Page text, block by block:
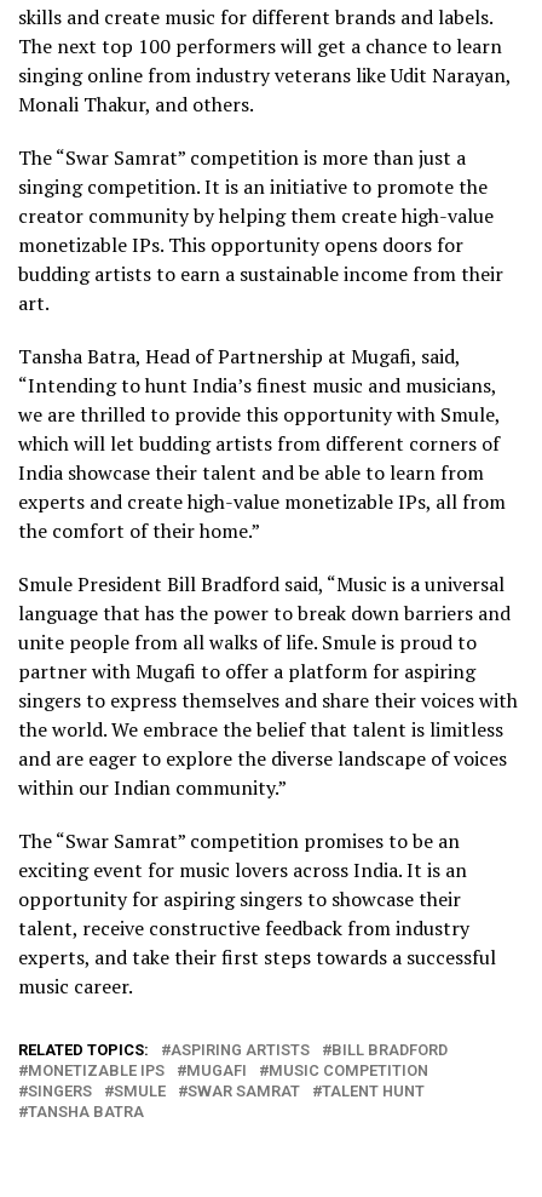
skills and create music for different brands and labels.
The next top 100 performers will get a chance to learn
singing online from industry veterans like Udit Narayan,
Monali Thakur, and others.
The “Swar Samrat” competition is more than just a
singing competition. It is an initiative to promote the
creator community by helping them create high-value
monetizable IPs. This opportunity opens doors for
budding artists to earn a sustainable income from their
art.
Tansha Batra, Head of Partnership at Mugafi, said,
“Intending to hunt India’s finest music and musicians,
we are thrilled to provide this opportunity with Smule,
which will let budding artists from different corners of
India showcase their talent and be able to learn from
experts and create high-value monetizable IPs, all from
the comfort of their home.”
Smule President Bill Bradford said, “Music is a universal
language that has the power to break down barriers and
unite people from all walks of life. Smule is proud to
partner with Mugafi to offer a platform for aspiring
singers to express themselves and share their voices with
the world. We embrace the belief that talent is limitless
and are eager to explore the diverse landscape of voices
within our Indian community.”
The “Swar Samrat” competition promises to be an
exciting event for music lovers across India. It is an
opportunity for aspiring singers to showcase their
talent, receive constructive feedback from industry
experts, and take their first steps towards a successful
music career.
RELATED TOPICS: ASPIRING ARTISTS
BILL BRADFORD
MONETIZABLE IPS
MUGAFI
MUSIC COMPETITION
SINGERS
SMULE SWAR SAMRAT
TALENT HUNT
TANSHA BATRA